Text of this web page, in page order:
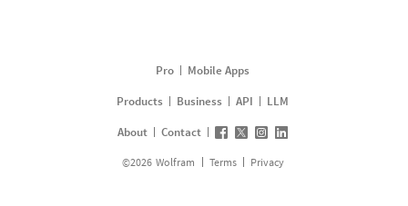
Pro
Mobile Apps
Products
Business API
LLM
About
Contact
©2026 Wolfram Terms Privacy